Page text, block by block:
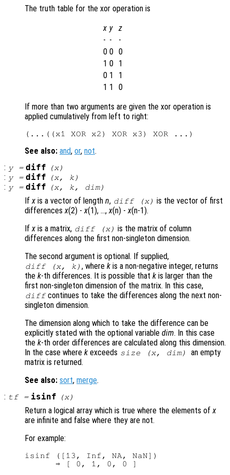
The truth table for the xor operation is
x y
z
- -
-
0 0 0
1 0 1
0 1
1
1 1
0
If more than two arguments are given the xor operation is
applied cumulatively from left to right:
See also: and, or, not.
: y= diff (x)
: y= diff (x, k)
: y= diff (x, k, dim)
Ifx is a vector of length n, diff (x) is the vector of first
differencesx(2) -x(1), …,x(n) -x(n-1).
Ifx is a matrix, diff (x) is the matrix of column
differences along the first non-singleton dimension.
The second argument is optional. If supplied,
diff (x, k) , wherek is a non-negative integer, returns
the k-th differences. It is possible that k is larger than the
first non-singleton dimension of the matrix. In this case,
diffcontinues to take the differences along the next non-
singleton dimension.
The dimension along which to take the difference can be
explicitly stated with the optional variable dim. In this case
the k-th order differences are calculated along this dimension.
In the case where k exceeds size (x, dim)
an empty
matrix is returned.
See also: sort, merge.
: tf= isinf (x)
Return a logical array which is true where the elements ofx
are infinite and false where they are not.
For example:
isinf ([13, Inf, NA, NaN])